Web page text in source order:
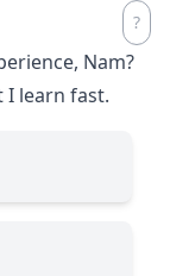
Nam?
I learn fast.